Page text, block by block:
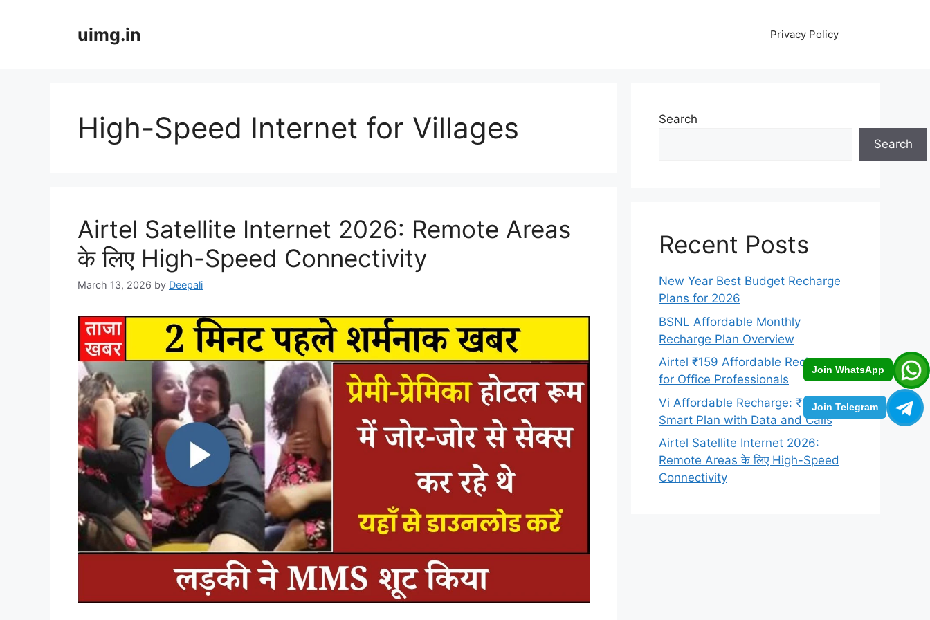
Join WhatsApp
Join Telegram
uimg.in Privacy Policy
High-Speed Internet for Villages
Airtel Satellite Internet 2026: Remote Areas
के लिए High-Speed Connectivity
March 13, 2026 by Deepali
Search
Search
Recent Posts
New Year Best Budget Recharge
Plans for 2026
BSNL Affordable Monthly
Recharge Plan Overview
Airtel ₹159 Affordable Recharge
for Office Professionals
Vi Affordable Recharge: ₹129
Smart Plan with Data and Calls
Airtel Satellite Internet 2026:
Remote Areas के लिए High-Speed
Connectivity